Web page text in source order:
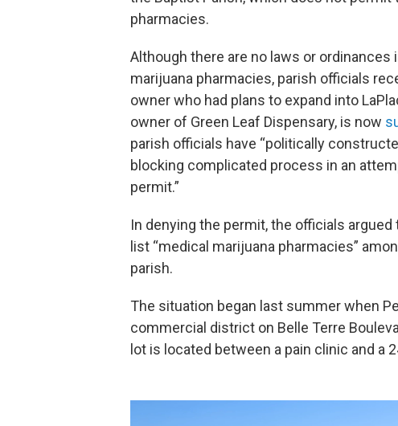
pharmacies.
Although there are no laws or
marijuana pharmacies, parish officials
owner who had plans to expand into
owner of Green Leaf Dispensary, is now
parish officials have “politically
blocking complicated process in an
permit.”
In denying the permit, the officials
list “medical marijuana pharmacies”
parish.
The situation began last summer when
commercial district on Belle Terre
lot is located between a pain clinic and a